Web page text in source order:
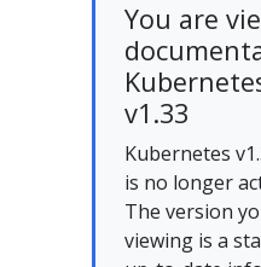
You are
v1.33
Kubernetes
is no longer
The version
viewing is a